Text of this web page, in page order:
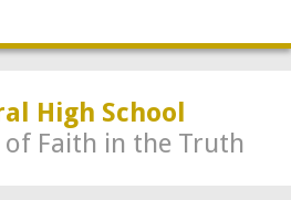
High School
Faith in the Truth